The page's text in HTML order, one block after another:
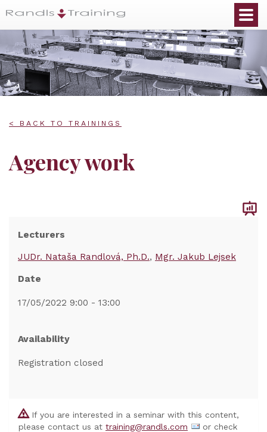
< BACK TO TRAININGS
Agency work
Lecturers
JUDr. Nataša Randlová, Ph.D. Mgr. Jakub Lejsek
Date
17/05/2022 9:00 - 13:00
Availability
Registration closed
If you are interested in a seminar with this content,
please contact us at training@randls.com
or check